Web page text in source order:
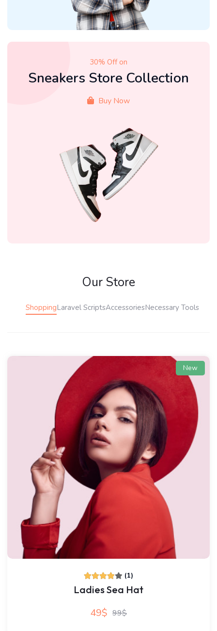
30% Off on
Sneakers Store Collection
Buy Now
Our Store
ShoppingLaravel ScriptsAccessoriesNecessary Tools
New
(1)
Ladies Sea Hat
49$ 99$